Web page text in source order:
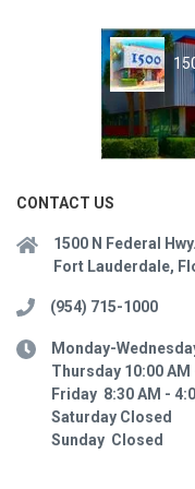
CONTACT US
1500 N Federal Hwy.
Fort Lauderdale,
(954) 715-1000
Monday-
Thursday 10:00 AM
Friday 8:30 AM -
Saturday Closed
Sunday Closed